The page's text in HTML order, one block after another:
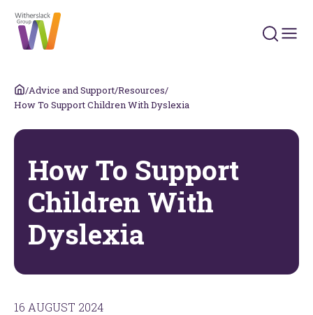
/Advice and Support/Resources/
How To Support Children With Dyslexia
How To Support
Children With
Dyslexia
16 AUGUST 2024